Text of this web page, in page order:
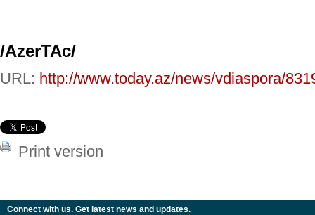
/AzerTAc/
URL: http://www.today.az/news/vdiaspora/
Print version
Connect with us. Get latest news and updates.